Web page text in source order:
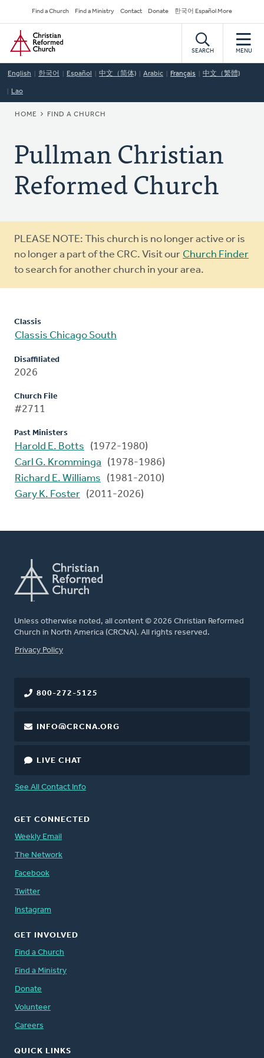
to
main
content
Secondary
Navigation
Find a Church Find a Ministry Contact Donate 한국어 Español More
Home
SEARCH MENU
English 한국어 Español 中文（简体) Arabic Français 中文（繁體)
Lao
BREADCRUMB
HOME FIND A CHURCH
Pullman Christian
Reformed Church
Warning
message
PLEASE NOTE: This church is no longer active or is
no longer a part of the CRC. Visit our Church Finder
to search for another church in your area.
Classis
Classis Chicago South
Disaffiliated
2026
Church File
#2711
Past Ministers
Harold E. Botts
(1972-1980)
Carl G. Kromminga
(1978-1986)
Richard E. Williams
(1981-2010)
Gary K. Foster (2011-2026)
Unless otherwise noted, all content © 2026 Christian Reformed
Church in North America (CRCNA). All rights reserved.
FOOTER
Privacy Policy
800-272-5125
INFO@CRCNA.ORG
LIVE CHAT
See All Contact Info
GET CONNECTED
Weekly Email
The Network
Facebook
Twitter
Instagram
GET INVOLVED
Find a Church
Find a Ministry
Donate
Volunteer
Careers
QUICK LINKS